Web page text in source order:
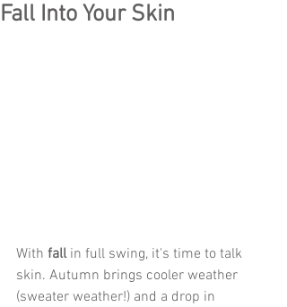
Fall Into Your Skin
With fall in full swing, it's time to talk
skin. Autumn brings cooler weather
(sweater weather!) and a drop in